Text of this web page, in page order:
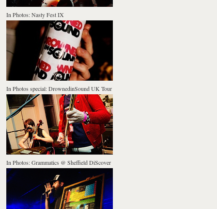
In Photos: Nasty Fest IX
In Photos special: DrownedinSound UK Tour
In Photos: Grammatics @ Sheffield DiScover